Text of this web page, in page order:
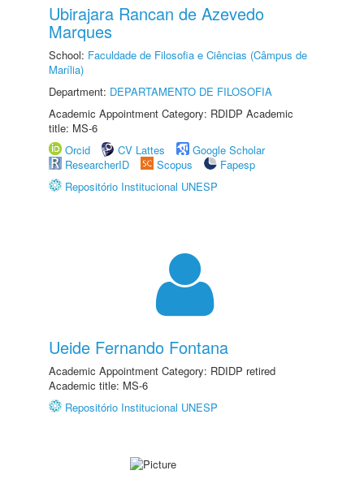
Ubirajara Rancan de Azevedo
Marques
School: Faculdade de Filosofia e Ciências (Câmpus de
Marília)
Department: DEPARTAMENTO DE FILOSOFIA
Academic Appointment Category: RDIDP Academic
title: MS-6
Orcid
CV Lattes
Google Scholar
ResearcherID
Scopus
Fapesp
Repositório Institucional UNESP
Ueide Fernando Fontana
Academic Appointment Category: RDIDP retired
Academic title: MS-6
Repositório Institucional UNESP